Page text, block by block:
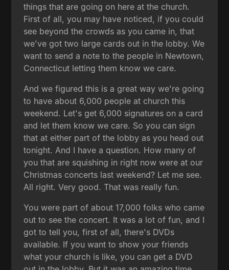
things that are going on here at the church.
First of all, you may have noticed, if you could
see beyond the crowds as you came in, that
we've got two large cards out in the lobby. We
want to send a note to the people in Newtown,
Connecticut letting them know we care.
And we figured this is a great way we're going
to have about 6,000 people at church this
weekend. Let's get 6,000 signatures on a card
and let them know we care. So you can sign
that at either part of the lobby as you head out
tonight. And I have a question. How many of
you that are squishing in right now were at our
Christmas concerts last weekend? Let me see.
All right. Very good. That was really fun.
You were part of about 17,000 folks who came
out to see the concert. It was a lot of fun, and I
got to tell you, first of all, there's DVDs
available. If you want to show your friends
what your church is like, you can get a DVD